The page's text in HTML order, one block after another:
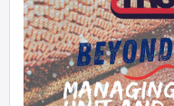
MANAGEMENT
– ARLINGTON
VALLEY ENERGY
FACILITY